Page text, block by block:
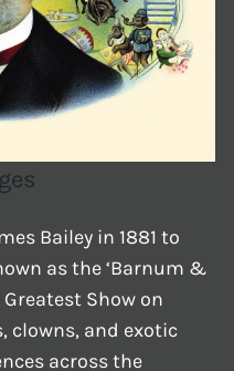
Bailey in 1881 to
as the ‘Barnum &
Greatest Show on
clowns, and exotic
across the